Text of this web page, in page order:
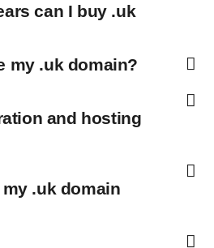
can I buy .uk
my .uk domain?
and hosting
.uk domain